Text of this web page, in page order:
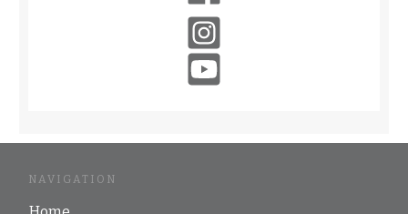
NAVIGATION